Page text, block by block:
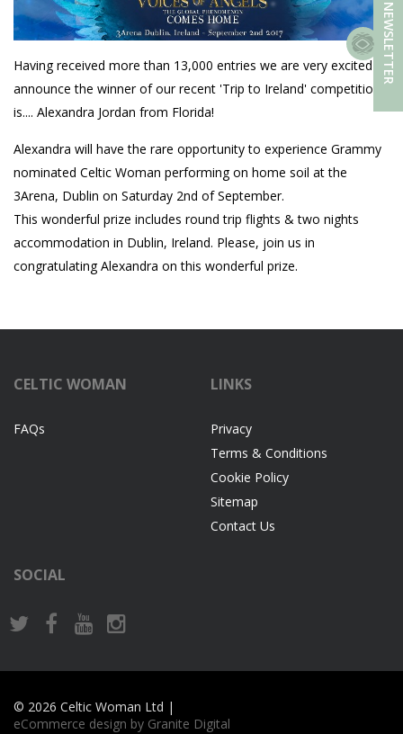
Having received more than 13,000 entries we are very excited to
announce the winner of our recent 'Trip to Ireland' competition
is.... Alexandra Jordan from Florida!
Alexandra will have the rare opportunity to experience Grammy
nominated Celtic Woman performing on home soil at the
3Arena, Dublin on Saturday 2nd of September.
This wonderful prize includes round trip flights & two nights
accommodation in Dublin, Ireland. Please, join us in
congratulating Alexandra on this wonderful prize.
CELTIC WOMAN
FAQs
LINKS
Privacy
Terms & Conditions
Cookie Policy
Sitemap
Contact Us
SOCIAL
© 2026 Celtic Woman Ltd |
eCommerce design by Granite Digital
NEWSLETTER